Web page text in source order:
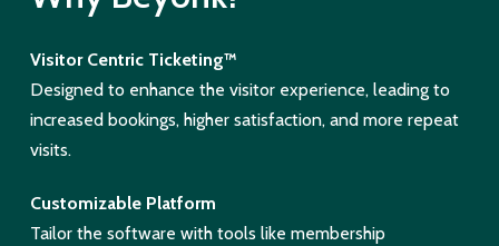
Visitor Centric Ticketing™
Designed to enhance the visitor experience, leading to
increased bookings, higher satisfaction, and more repeat
visits.
Customizable Platform
Tailor the software with tools like membership